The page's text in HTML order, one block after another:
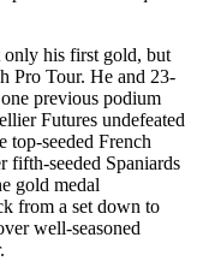
only his first gold, but
Pro Tour. He and 23-
previous podium
Futures undefeated
top-seeded French
fifth-seeded Spaniards
gold medal
from a set down to
well-seasoned